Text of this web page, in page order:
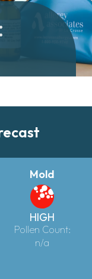
Mold
HIGH
Pollen Count:
n/a